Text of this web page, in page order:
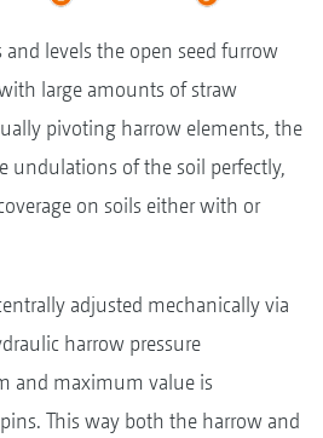
and levels the open seed furrow
large amounts of straw
pivoting harrow elements, the
undulations of the soil perfectly,
on soils either with or
adjusted mechanically via
harrow pressure
and maximum value is
This way both the harrow and